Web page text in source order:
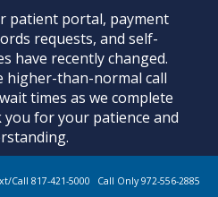
patient portal, payment
requests, and self-
have recently changed.
higher-than-normal call
times as we complete
for your patience and
Call 817-421-5000 Call Only 972-556-2885